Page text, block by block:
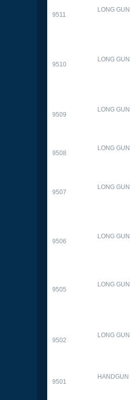
9511
LONG GUN
9510
LONG GUN
9509
LONG GUN
9508
LONG GUN
9507
LONG GUN
9506
LONG GUN
9505
LONG GUN
9502
LONG GUN
9501
HANDGUN